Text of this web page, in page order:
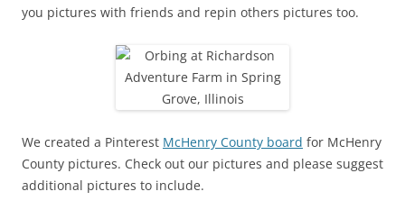
you pictures with friends and repin others pictures too.
We created a Pinterest McHenry County board for McHenry
County pictures. Check out our pictures and please suggest
additional pictures to include.